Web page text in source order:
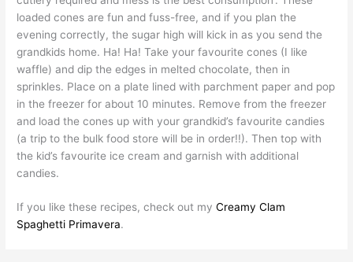
loaded cones are fun and fuss-free, and if you plan the
evening correctly, the sugar high will kick in as you send the
grandkids home. Ha! Ha! Take your favourite cones (I like
waffle) and dip the edges in melted chocolate, then in
sprinkles. Place on a plate lined with parchment paper and pop
in the freezer for about 10 minutes. Remove from the freezer
and load the cones up with your grandkid’s favourite candies
(a trip to the bulk food store will be in order!!). Then top with
the kid’s favourite ice cream and garnish with additional
candies.
If you like these recipes, check out myCreamy Clam
Spaghetti Primavera.